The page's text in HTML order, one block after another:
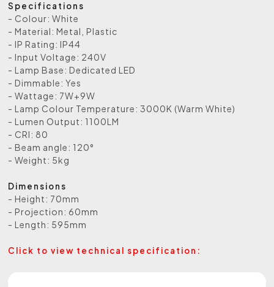
Specifications
- Colour: White
- Material: Metal, Plastic
- IP Rating: IP44
- Input Voltage: 240V
- Lamp Base: Dedicated LED
- Dimmable: Yes
- Wattage: 7W+9W
- Lamp Colour Temperature: 3000K (Warm White)
- Lumen Output: 1100LM
- CRI: 80
- Beam angle: 120°
- Weight: 5kg
Dimensions
- Height: 70mm
- Projection: 60mm
- Length: 595mm
Click to view technical specification: